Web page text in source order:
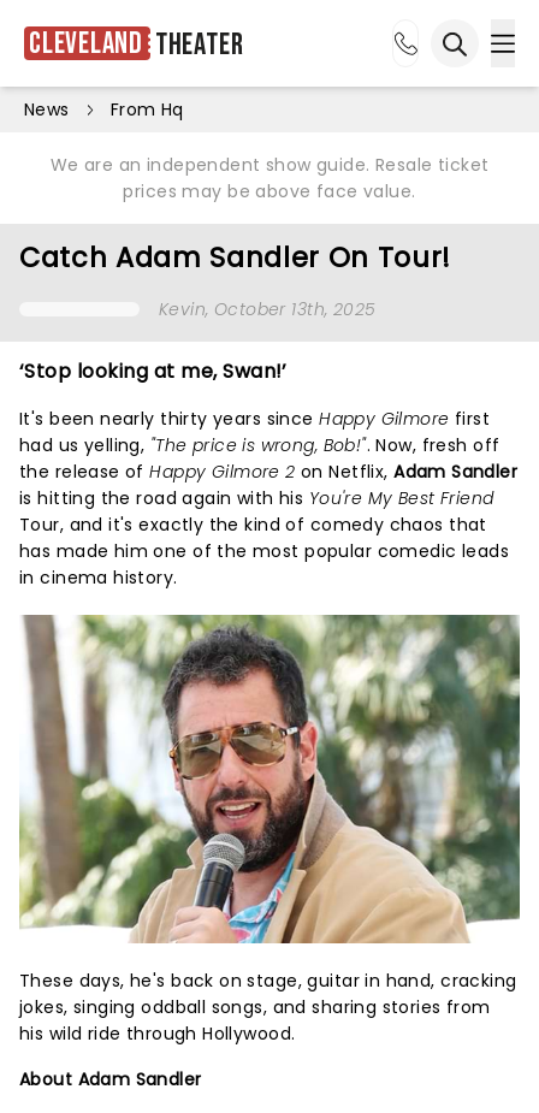
Cleveland Theater
News From Hq
We are an independent show guide. Resale ticket
prices may be above face value.
Catch Adam Sandler On Tour!
Kevin, October 13th, 2025
‘Stop looking at me, Swan!’
It's been nearly thirty years sinceHappy Gilmore first
had us yelling, "The price is wrong, Bob!". Now, fresh off
the release ofHappy Gilmore 2 on Netflix,Adam Sandler
is hitting the road again with his You're My Best Friend
Tour, and it's exactly the kind of comedy chaos that
has made him one of the most popular comedic leads
in cinema history.
These days, he's back on stage, guitar in hand, cracking
jokes, singing oddball songs, and sharing stories from
his wild ride through Hollywood.
About Adam Sandler